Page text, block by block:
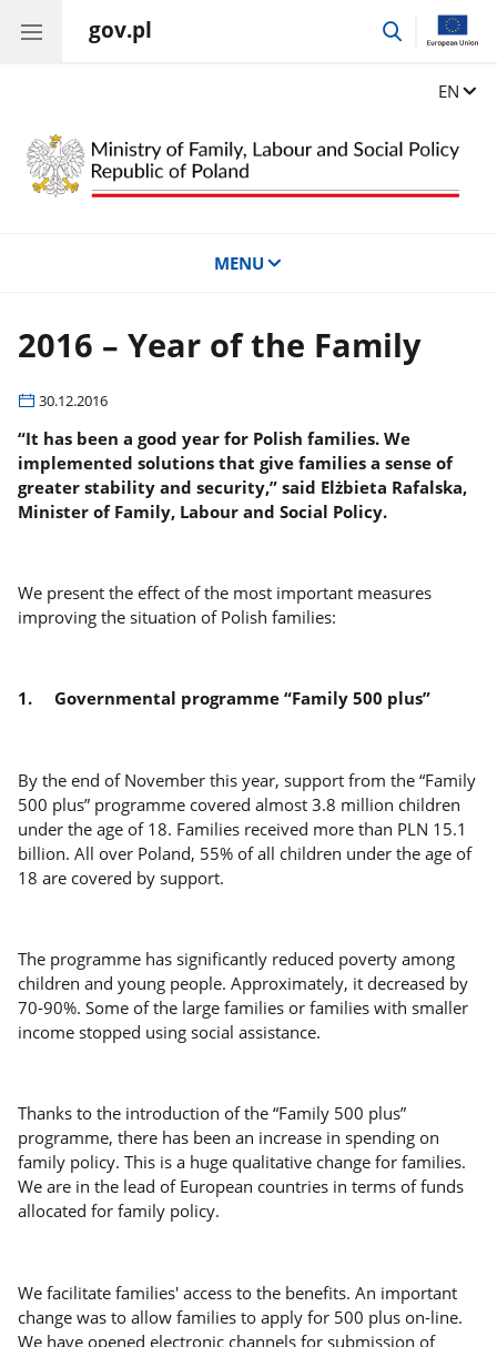
gov.pl
EN
MENU
2016 – Year of the Family
30.12.2016
“It has been a good year for Polish families. We
implemented solutions that give families a sense of
greater stability and security,” said Elżbieta Rafalska,
Minister of Family, Labour and Social Policy.
We present the effect of the most important measures
improving the situation of Polish families:
1.Governmental programme “Family 500 plus”
By the end of November this year, support from the “Family
500 plus” programme covered almost 3.8 million children
under the age of 18. Families received more than PLN 15.1
billion. All over Poland, 55% of all children under the age of
18 are covered by support.
The programme has significantly reduced poverty among
children and young people. Approximately, it decreased by
70-90%. Some of the large families or families with smaller
income stopped using social assistance.
Thanks to the introduction of the “Family 500 plus”
programme, there has been an increase in spending on
family policy. This is a huge qualitative change for families.
We are in the lead of European countries in terms of funds
allocated for family policy.
We facilitate families' access to the benefits. An important
change was to allow families to apply for 500 plus on-line.
We have opened electronic channels for submission of